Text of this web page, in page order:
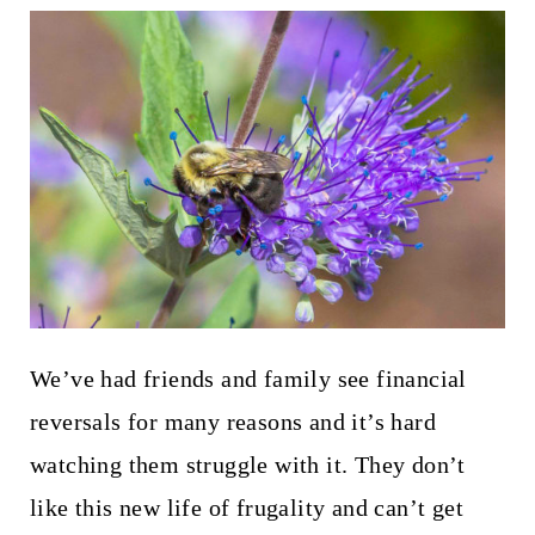
We’ve had friends and family see financial
reversals for many reasons and it’s hard
watching them struggle with it. They don’t
like this new life of frugality and can’t get